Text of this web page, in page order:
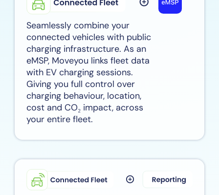
Seamlessly combine your
connected vehicles with public
charging infrastructure. As an
eMSP, Moveyou links fleet data
with EV charging sessions.
Giving you full control over
charging behaviour, location,
cost and CO₂ impact, across
your entire fleet.